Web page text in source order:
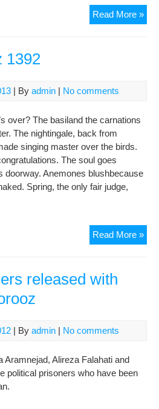
Read More »
1392
| By admin | No comments
over? The basiland the carnations
The nightingale, back from
singing master over the birds.
The soul goes
doorway. Anemones blushbecause
Spring, the only fair judge,
Read More »
released with
| By admin | No comments
Alireza Falahati and
political prisoners who have been